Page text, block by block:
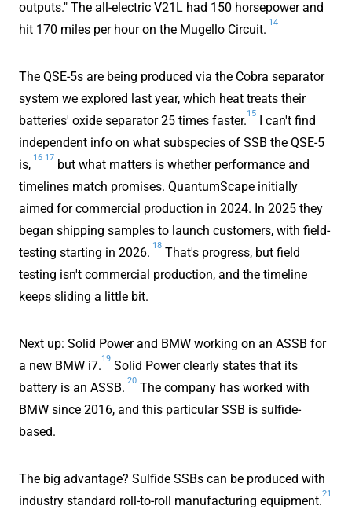
outputs." The all-electric V21L had 150 horsepower and
hit 170 miles per hour on the Mugello Circuit.
14
The QSE-5s are being produced via the Cobra separator
system we explored last year, which heat treats their
batteries' oxide separator 25 times faster.
15
I can't find
independent info on what subspecies of SSB the QSE-5
is,
16 17
but what matters is whether performance and
timelines match promises. QuantumScape initially
aimed for commercial production in 2024. In 2025 they
began shipping samples to launch customers, with field-
testing starting in 2026.
18
That's progress, but field
testing isn't commercial production, and the timeline
keeps sliding a little bit.
Next up: Solid Power and BMW working on an ASSB for
a new BMW i7.
19
Solid Power clearly states that its
battery is an ASSB.
20
The company has worked with
BMW since 2016, and this particular SSB is sulfide-
based.
The big advantage? Sulfide SSBs can be produced with
industry standard roll-to-roll manufacturing equipment.
21